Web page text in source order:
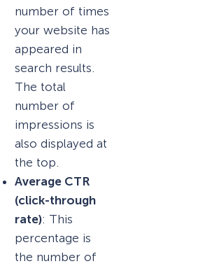
number of times
your website has
appeared in
search results.
The total
number of
impressions is
also displayed at
the top.
Average CTR
(click-through
rate): This
percentage is
the number of